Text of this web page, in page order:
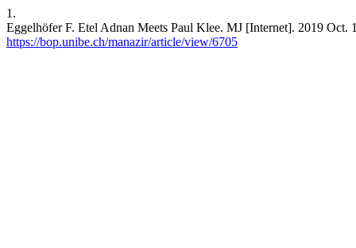
1.
Eggelhöfer F. Etel Adnan Meets Paul Klee. MJ [Internet]. 2019
https://bop.unibe.ch/manazir/article/view/6705